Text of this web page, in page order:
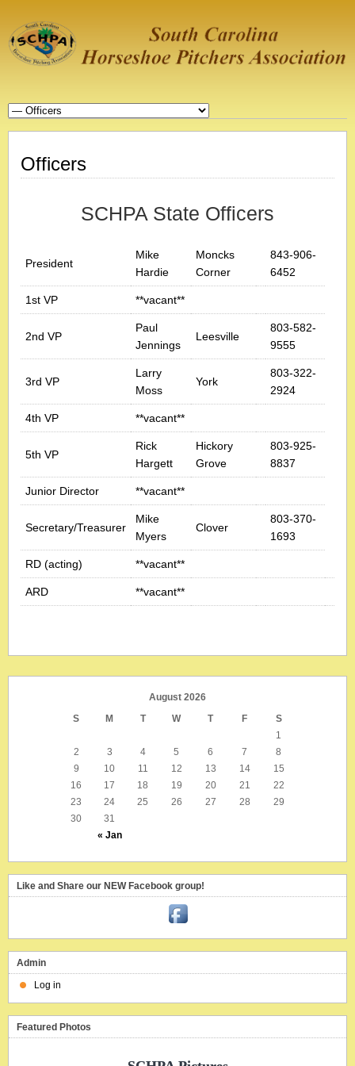
Officers
SCHPA State Officers
President
Mike
Hardie
Moncks
Corner
843-906-
6452
1st VP **vacant**
2nd VP
Paul
Jennings
Leesville
803-582-
9555
3rd VP
Larry
Moss
York
803-322-
2924
4th VP **vacant**
5th VP
Rick
Hargett
Hickory
Grove
803-925-
8837
Junior Director **vacant**
Secretary/Treasurer
Mike
Myers
Clover
803-370-
1693
RD (acting) **vacant**
ARD **vacant**
August 2026
S
M T W T F S
« Jan
1
2
3 4 5 6 7
8
9
10 11 12 13 14
15
16
17 18 19 20 21
22
23
24 25 26 27 28
29
30
31
Like and Share our NEW Facebook group!
Admin
Log in
Featured Photos